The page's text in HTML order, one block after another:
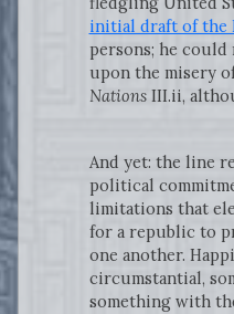
initial draft of the
persons; he could
upon the misery
NationsIII.ii,
And yet: the line
political
limitations that
for a republic to
one another.
circumstantial,
something with